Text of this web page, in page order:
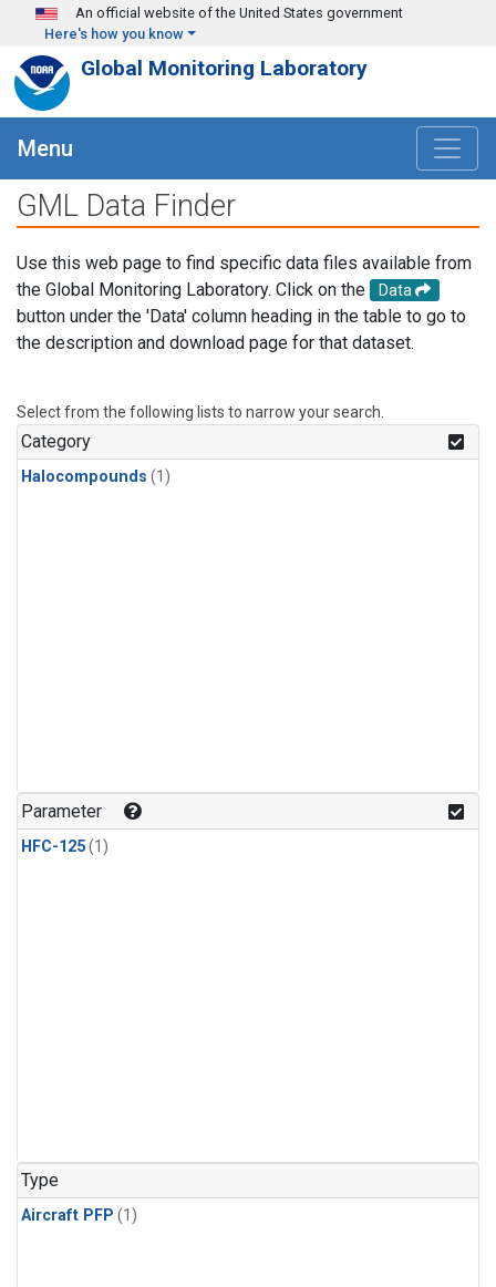
Skip to main content
An official website of the United States government
Here's how you know
Global Monitoring Laboratory
Menu
GML Data Finder
Use this web page to find specific data files available from
the Global Monitoring Laboratory. Click on the
Data
button under the 'Data' column heading in the table to go to
the description and download page for that dataset.
Select from the following lists to narrow your search.
Category
Halocompounds (1)
Parameter
HFC-125(1)
Type
Aircraft PFP (1)